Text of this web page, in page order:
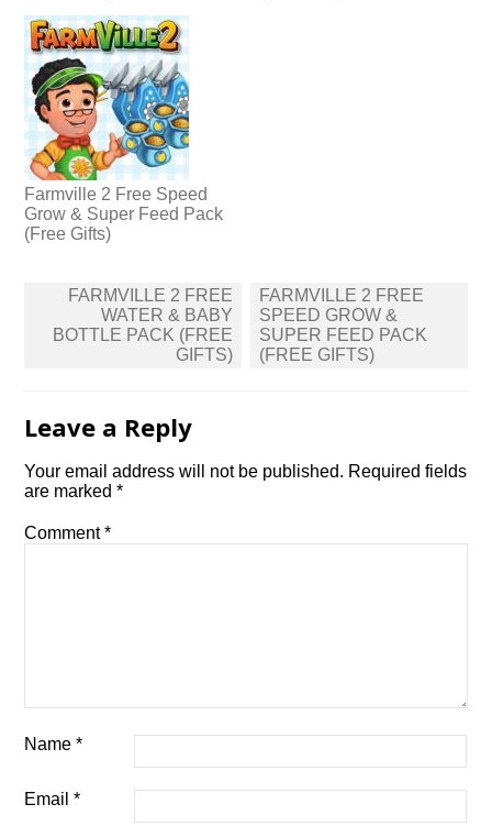
Farmville 2 Free Speed
Grow & Super Feed Pack
(Free Gifts)
Post
navigation
FARMVILLE 2 FREE
WATER & BABY
BOTTLE PACK (FREE
GIFTS)
FARMVILLE 2 FREE
SPEED GROW &
SUPER FEED PACK
(FREE GIFTS)
Leave a Reply
Your email address will not be published. Required fields
are marked*
Comment*
Name*
Email*